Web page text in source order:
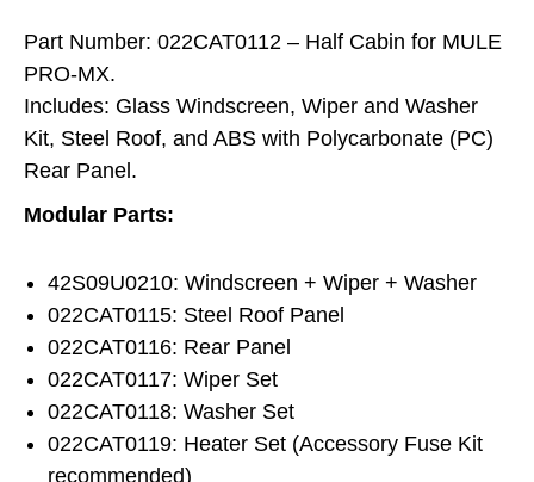
Part Number: 022CAT0112 – Half Cabin for MULE
PRO-MX.
Includes: Glass Windscreen, Wiper and Washer
Kit, Steel Roof, and ABS with Polycarbonate (PC)
Rear Panel.
Modular Parts:
42S09U0210: Windscreen + Wiper + Washer
022CAT0115: Steel Roof Panel
022CAT0116: Rear Panel
022CAT0117: Wiper Set
022CAT0118: Washer Set
022CAT0119: Heater Set (Accessory Fuse Kit
recommended)